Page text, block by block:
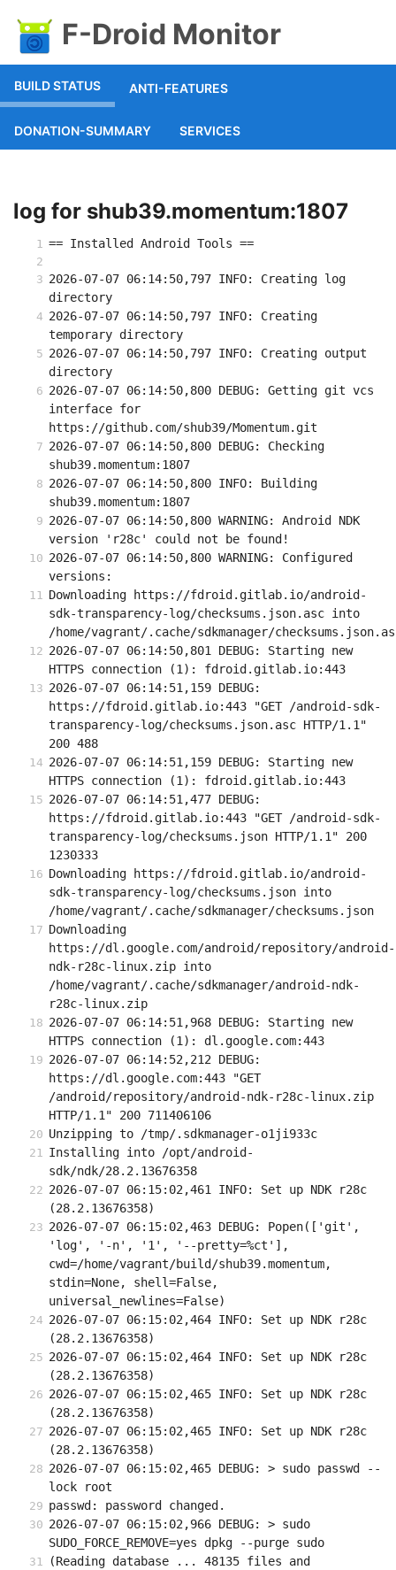
F-Droid Monitor
BUILD STATUS ANTI-FEATURES
DONATION-SUMMARY SERVICES
log for shub39.momentum:1807
== Installed Android Tools ==
2026-07-07 06:14:50,797 INFO: Creating log
directory
2026-07-07 06:14:50,797 INFO: Creating
temporary directory
2026-07-07 06:14:50,797 INFO: Creating output
directory
2026-07-07 06:14:50,800 DEBUG: Getting git vcs
interface for
https://github.com/shub39/Momentum.git
2026-07-07 06:14:50,800 DEBUG: Checking
shub39.momentum:1807
2026-07-07 06:14:50,800 INFO: Building
shub39.momentum:1807
2026-07-07 06:14:50,800 WARNING: Android NDK
version 'r28c' could not be found!
2026-07-07 06:14:50,800 WARNING: Configured
versions:
Downloading https://fdroid.gitlab.io/android-
sdk-transparency-log/checksums.json.asc into
/home/vagrant/.cache/sdkmanager/
2026-07-07 06:14:50,801 DEBUG: Starting new
HTTPS connection (1): fdroid.gitlab.io:443
2026-07-07 06:14:51,159 DEBUG:
https://fdroid.gitlab.io:443 "GET /android-sdk-
transparency-log/checksums.json.asc HTTP/1.1"
200 488
2026-07-07 06:14:51,159 DEBUG: Starting new
HTTPS connection (1): fdroid.gitlab.io:443
2026-07-07 06:14:51,477 DEBUG:
https://fdroid.gitlab.io:443 "GET /android-sdk-
transparency-log/checksums.json HTTP/1.1" 200
1230333
Downloading https://fdroid.gitlab.io/android-
sdk-transparency-log/checksums.json into
/home/vagrant/.cache/sdkmanager/checksums.json
Downloading
https://dl.google.com/android/repository/android-
ndk-r28c-linux.zip into
/home/vagrant/.cache/sdkmanager/android-ndk-
r28c-linux.zip
2026-07-07 06:14:51,968 DEBUG: Starting new
HTTPS connection (1): dl.google.com:443
2026-07-07 06:14:52,212 DEBUG:
https://dl.google.com:443 "GET
/android/repository/android-ndk-r28c-linux.zip
HTTP/1.1" 200 711406106
Unzipping to /tmp/.sdkmanager-o1ji933c
Installing into /opt/android-
sdk/ndk/28.2.13676358
2026-07-07 06:15:02,461 INFO: Set up NDK r28c
(28.2.13676358)
2026-07-07 06:15:02,463 DEBUG: Popen(['git',
'log', '-n', '1', '--pretty=%ct'],
cwd=/home/vagrant/build/shub39.momentum,
stdin=None, shell=False,
universal_newlines=False)
2026-07-07 06:15:02,464 INFO: Set up NDK r28c
(28.2.13676358)
2026-07-07 06:15:02,464 INFO: Set up NDK r28c
(28.2.13676358)
2026-07-07 06:15:02,465 INFO: Set up NDK r28c
(28.2.13676358)
2026-07-07 06:15:02,465 INFO: Set up NDK r28c
(28.2.13676358)
2026-07-07 06:15:02,465 DEBUG: > sudo passwd --
lock root
passwd: password changed.
2026-07-07 06:15:02,966 DEBUG: > sudo
SUDO_FORCE_REMOVE=yes dpkg --purge sudo
(Reading database ... 48135 files and